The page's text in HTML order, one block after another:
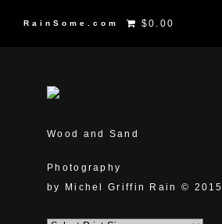
RainSome.com $0.00
Wood and Sand
Photography
by Michel Griffin Rain © 2015